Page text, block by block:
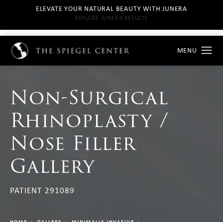
ELEVATE YOUR NATURAL BEAUTY WITH JUNERA
EXPLORE JUNERA RESULTS
Non-Surgical
Rhinoplasty /
Nose Filler
Gallery
PATIENT 291089